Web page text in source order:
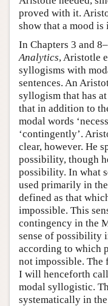
proved with it.
show that a mood is
In Chapters 3 and
Analytics, Aristotle
syllogisms with
sentences. An
syllogism that has
that in addition to
modal words
‘contingently’.
clear, however. He
possibility, though
possibility. In what
used primarily in the
defined as that
impossible. This
contingency in the
sense of possibility
according to which
not impossible.
I will henceforth call
modal syllogistic.
systematically in the